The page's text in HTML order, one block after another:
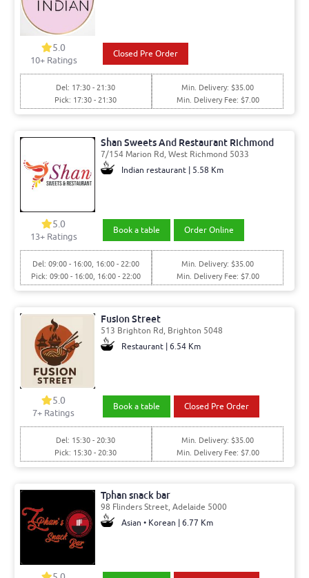
5.0
10+ Ratings
Closed Pre Order
Del: 17:30 - 21:30
Pick: 17:30 - 21:30
Min. Delivery: $35.00
Min. Delivery Fee: $7.00
Shan Sweets And Restaurant Richmond
7/154 Marion Rd, West Richmond 5033
Indian restaurant | 5.58 Km
5.0
13+ Ratings
Book a table Order Online
Del: 09:00 - 16:00, 16:00 - 22:00
Pick: 09:00 - 16:00, 16:00 - 22:00
Min. Delivery: $35.00
Min. Delivery Fee: $7.00
Fusion Street
513 Brighton Rd, Brighton 5048
Restaurant | 6.54 Km
5.0
7+ Ratings
Book a table Closed Pre Order
Del: 15:30 - 20:30
Pick: 15:30 - 20:30
Min. Delivery: $35.00
Min. Delivery Fee: $7.00
Tphan snack bar
98 Flinders Street, Adelaide 5000
Asian • Korean | 6.77 Km